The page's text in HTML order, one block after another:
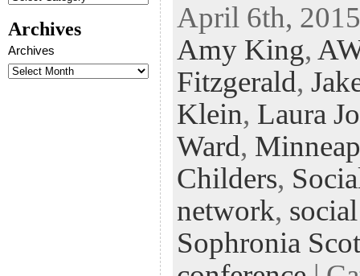
Archives
Archives
eb
oo
k
tt
er
ke
dI
n
fe
r
er
es
t
April 6th,
Amy King,
Fitzgerald,
Klein, Laura
Ward,
Childers,
network,
Sophronia